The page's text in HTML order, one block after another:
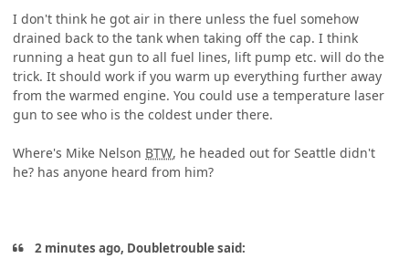
I don't think he got air in there unless the fuel somehow
drained back to the tank when taking off the cap. I think
running a heat gun to all fuel lines, lift pump etc. will do the
trick. It should work if you warm up everything further away
from the warmed engine. You could use a temperature laser
gun to see who is the coldest under there.
Where's Mike Nelson BTW, he headed out for Seattle didn't
he? has anyone heard from him?
2 minutes ago, Doubletrouble said: